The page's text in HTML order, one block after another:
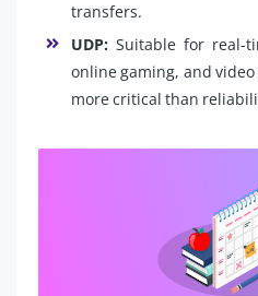
transfers.
UDP: Suitable for real-
online gaming, and
more critical than